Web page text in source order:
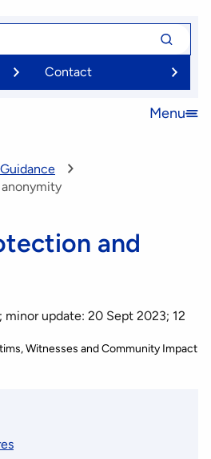
Search
for
Contact
Open
Menu
and
update: 20 Sept 2023; 12
Witnesses and Community Impact